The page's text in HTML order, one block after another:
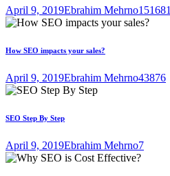
April 9, 2019Ebrahim Mehrno151681
How SEO impacts your sales?
April 9, 2019Ebrahim Mehrno43876
SEO Step By Step
April 9, 2019Ebrahim Mehrno7